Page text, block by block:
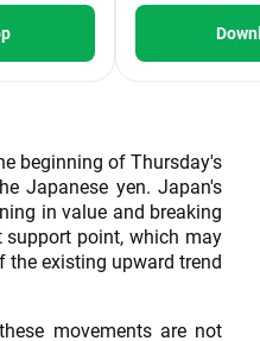
beginning of Thursday's
Japanese yen. Japan's
in value and breaking
point, which may
the existing upward trend
movements are not